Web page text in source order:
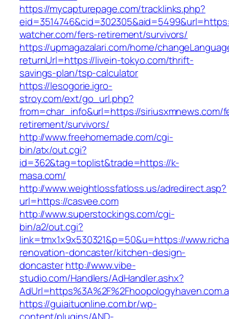
https://mycapturepage.com/tracklinks.php?
watcher.com/fers-retirement/survivors/
https://upmagazalari.com/home/
returnUrl=https://livein-tokyo.com/thrift-
savings-plan/tsp-calculator
https://lesogorie.igro-
stroy.com/ext/go_url.php?
from=char_info&url=https://siriusxmnews.com/
retirement/survivors/
http://www.freehomemade.com/cgi-
bin/atx/out.cgi?
id=362&tag=toplist&trade=https://k-
masa.com/
http://www.weightlossfatloss.us/adredirect.asp?
url=https://casvee.com
http://www.superstockings.com/cgi-
bin/a2/out.cgi?
link=tmx1x9x530321&p=50&u=https://
renovation-doncaster/kitchen-design-
doncasterhttp://www.vibe-
studio.com/Handlers/AdHandler.ashx?
https://guiaituonline.com.br/wp-